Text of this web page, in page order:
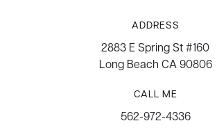
ADDRESS
2883 E Spring St #160
Long Beach CA 90806
CALL ME
562-972-4336